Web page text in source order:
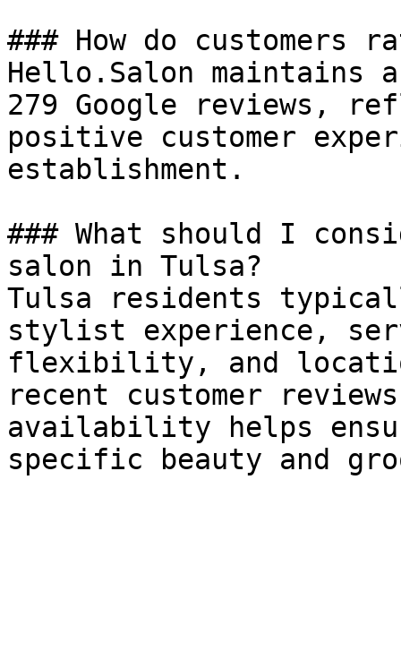
### How do customers
Hello.Salon maintains
279 Google reviews,
positive customer
establishment.
### What should I
salon in Tulsa?
Tulsa residents
stylist experience,
flexibility, and
recent customer
availability helps